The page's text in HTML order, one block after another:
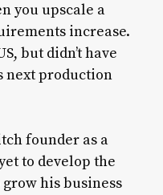
you upscale a
increase.
but didn’t have
next production
founder as a
to develop the
his business